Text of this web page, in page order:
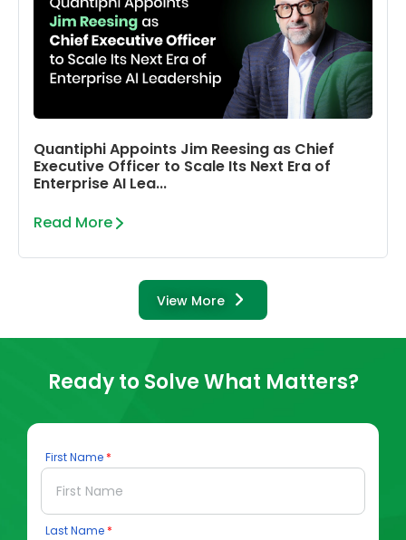
Quantiphi Appoints Jim Reesing as Chief
Executive Officer to Scale Its Next Era of
Enterprise AI Lea...
Read More
View More
Ready to Solve What Matters?
First Name
Last Name